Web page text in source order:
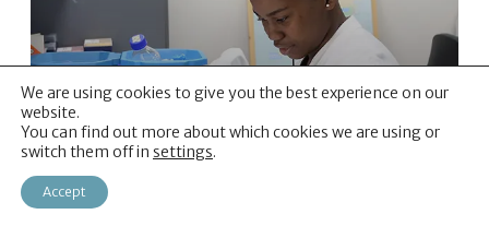
Our Programmes
Learn about our current programmes of
work
We are using cookies to give you the best experience on our
website.
You can find out more about which cookies we are using or
switch them off in settings.
Accept